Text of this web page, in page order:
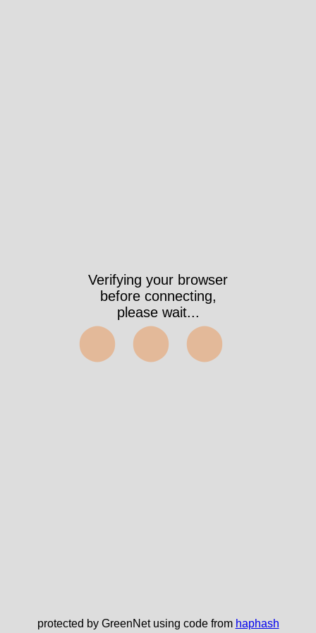
Verifying your browser
before connecting,
please wait...
⬤⬤⬤
protected by GreenNet using code from haphash